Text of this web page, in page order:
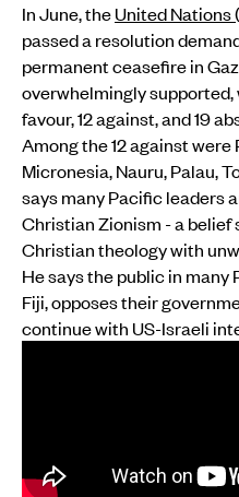
In June, theUnited Nations
passed a resolution
permanent ceasefire in
overwhelmingly
favour, 12 against, and 19
Among the 12 against were
Micronesia, Nauru, Palau,
says many Pacific leaders
Christian Zionism - a
Christian theology with
He says the public in
Fiji, opposes their
continue with US-Israeli